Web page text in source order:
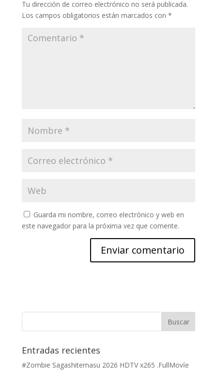
Tu dirección de correo electrónico no será publicada.
Los campos obligatorios están marcados con *
Guarda mi nombre, correo electrónico y web en
este navegador para la próxima vez que comente.
Entradas recientes
#Zombie Sagashitemasu 2026 HDTV x265 .FullMov𝗂e